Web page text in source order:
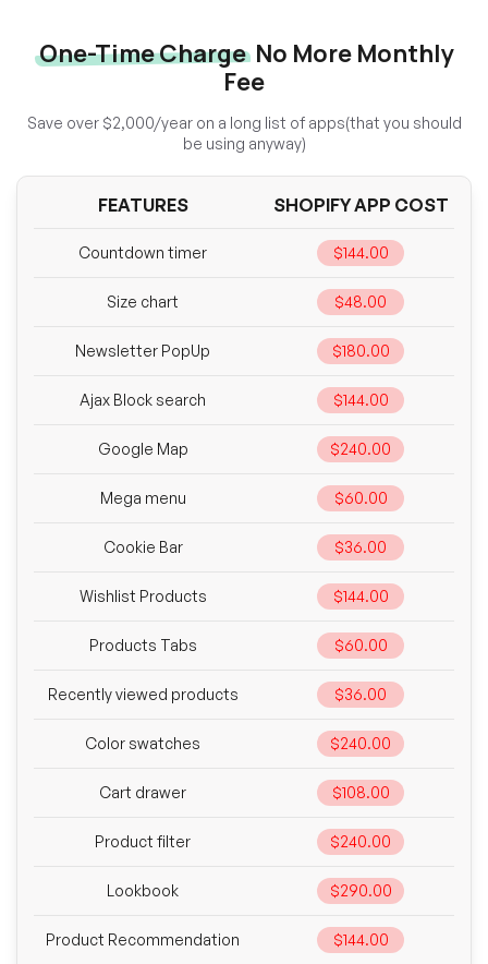
One-Time ChargeNo More Monthly
Fee
Save over $2,000/year on a long list of apps(that you should
be using anyway)
FEATURES SHOPIFY APP COST
Countdown timer $144.00
Size chart $48.00
Newsletter PopUp $180.00
Ajax Block search $144.00
Google Map $240.00
Mega menu $60.00
Cookie Bar $36.00
Wishlist Products $144.00
Products Tabs $60.00
Recently viewed products $36.00
Color swatches $240.00
Cart drawer $108.00
Product filter $240.00
Lookbook $290.00
Product Recommendation $144.00